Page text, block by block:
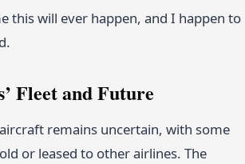
this will ever happen, and I happen to
Fleet and Future
aircraft remains uncertain, with some
or leased to other airlines. The